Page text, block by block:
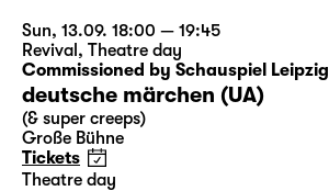
Sun, 13.09. 18:00 — 19:45
Revival , Theatre day
Commissioned by Schauspiel Leipzig
deutsche märchen (UA)
(& super creeps)
Große Bühne
Tickets
Theatre day